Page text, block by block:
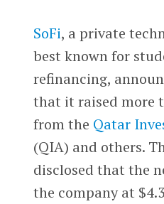
SoFi, a private
best known for
refinancing,
that it raised more
from the Qatar
(QIA) and others.
disclosed that the
the company at